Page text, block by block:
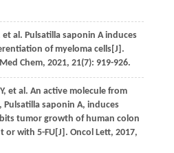
et al. Pulsatilla saponin A induces
of myeloma cells[J].
Chem, 2021, 21(7): 919-926.
Y, et al. An active molecule from
Pulsatilla saponin A, induces
tumor growth of human colon
or with 5-FU[J]. Oncol Lett, 2017,